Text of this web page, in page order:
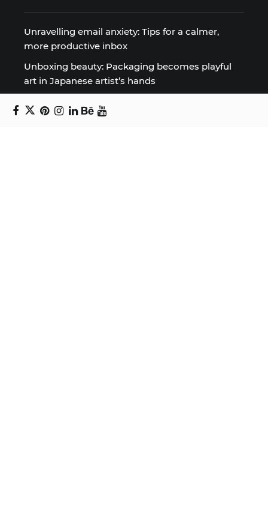
Unravelling email anxiety: Tips for a calmer,
more productive inbox
Unboxing beauty: Packaging becomes playful
art in Japanese artist’s hands